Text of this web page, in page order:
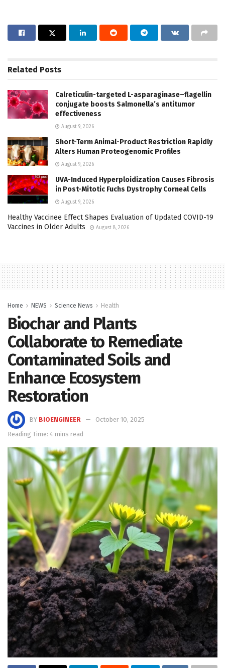
Related Posts
Calreticulin-targeted L-asparaginase–flagellin
conjugate boosts Salmonella’s antitumor
effectiveness
August 9, 2026
Short-Term Animal-Product Restriction Rapidly
Alters Human Proteogenomic Profiles
August 9, 2026
UVA-Induced Hyperploidization Causes Fibrosis
in Post-Mitotic Fuchs Dystrophy Corneal Cells
August 9, 2026
Healthy Vaccinee Effect Shapes Evaluation of Updated COVID-19
Vaccines in Older Adults
August 8, 2026
Home NEWS Science News Health
Biochar and Plants
Collaborate to Remediate
Contaminated Soils and
Enhance Ecosystem
Restoration
BY BIOENGINEER
October 10, 2025
Reading Time: 4 mins read